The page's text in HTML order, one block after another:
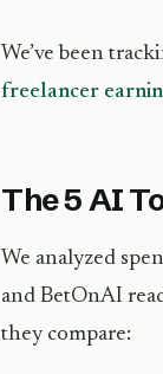
We’ve been
freelancer
The 5 AI
We analyzed
and BetOnAI
they compare: